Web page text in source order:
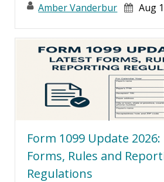
Larry Johnson (10)
Lisa Kleiman (10)
Lukasz Kalinowski (2)
Mandi Stanley (8)
Marcia Zidle (13)
Margie Faulk (7)
Mark Gorkin (1)
Mark Schwartz (9)
Mary G White (6)
Amber Vanderbur
Aug
Form 1099 Update
Forms, Rules and
Regulations